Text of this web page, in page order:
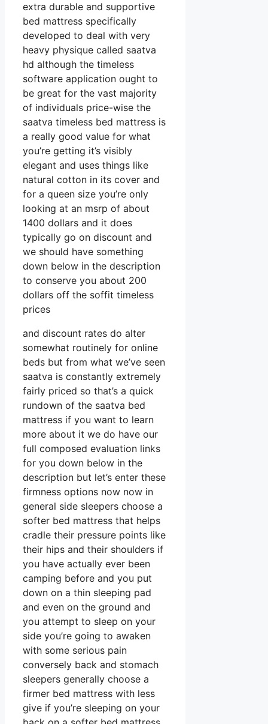
extra durable and supportive
bed mattress specifically
developed to deal with very
heavy physique called saatva
hd although the timeless
software application ought to
be great for the vast majority
of individuals price-wise the
saatva timeless bed mattress is
a really good value for what
you’re getting it’s visibly
elegant and uses things like
natural cotton in its cover and
for a queen size you’re only
looking at an msrp of about
1400 dollars and it does
typically go on discount and
we should have something
down below in the description
to conserve you about 200
dollars off the soffit timeless
prices
and discount rates do alter
somewhat routinely for online
beds but from what we’ve seen
saatva is constantly extremely
fairly priced so that’s a quick
rundown of the saatva bed
mattress if you want to learn
more about it we do have our
full composed evaluation links
for you down below in the
description but let’s enter these
firmness options now now in
general side sleepers choose a
softer bed mattress that helps
cradle their pressure points like
their hips and their shoulders if
you have actually ever been
camping before and you put
down on a thin sleeping pad
and even on the ground and
you attempt to sleep on your
side you’re going to awaken
with some serious pain
conversely back and stomach
sleepers generally choose a
firmer bed mattress with less
give if you’re sleeping on your